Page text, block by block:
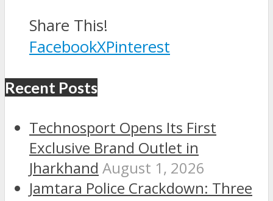
Share This!
FacebookXPinterest
Recent Posts
Technosport Opens Its First
Exclusive Brand Outlet in
Jharkhand August 1, 2026
Jamtara Police Crackdown: Three